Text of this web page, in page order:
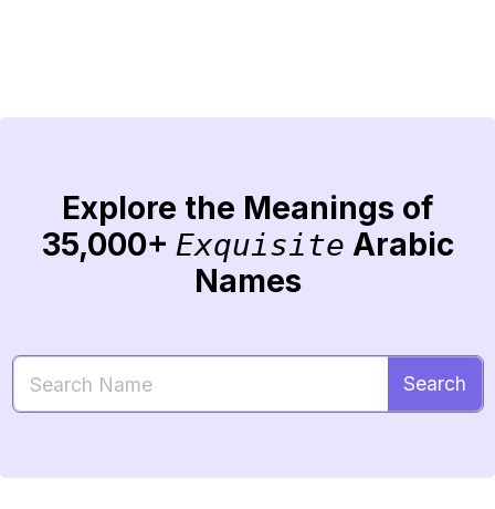
Explore the Meanings of
35,000+ Exquisite Arabic
Names
Search